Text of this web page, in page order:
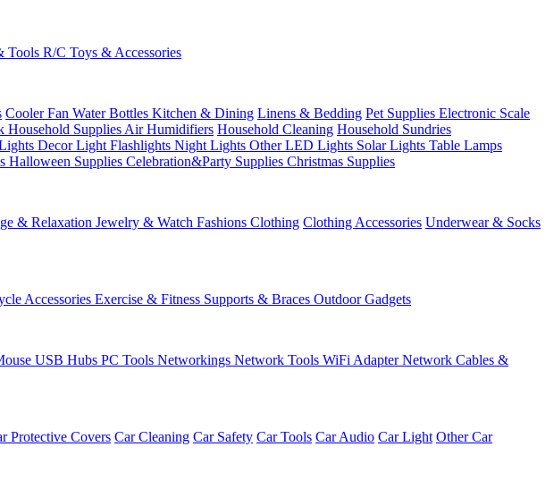
Tools R/C Toys & Accessories
Cooler Fan Water Bottles Kitchen & Dining Linens & Bedding Pet Supplies Electronic Scale
Household Supplies Air Humidifiers Household Cleaning Household Sundries
Decor Light Flashlights Night Lights Other LED Lights Solar Lights Table Lamps
Halloween Supplies Celebration&Party Supplies Christmas Supplies
& Relaxation Jewelry & Watch Fashions Clothing Clothing Accessories Underwear & Socks
Accessories Exercise & Fitness Supports & Braces Outdoor Gadgets
USB Hubs PC Tools Networkings Network Tools WiFi AdapterNetwork Cables &
Protective Covers Car Cleaning Car Safety Car Tools Car Audio Car Light Other Car